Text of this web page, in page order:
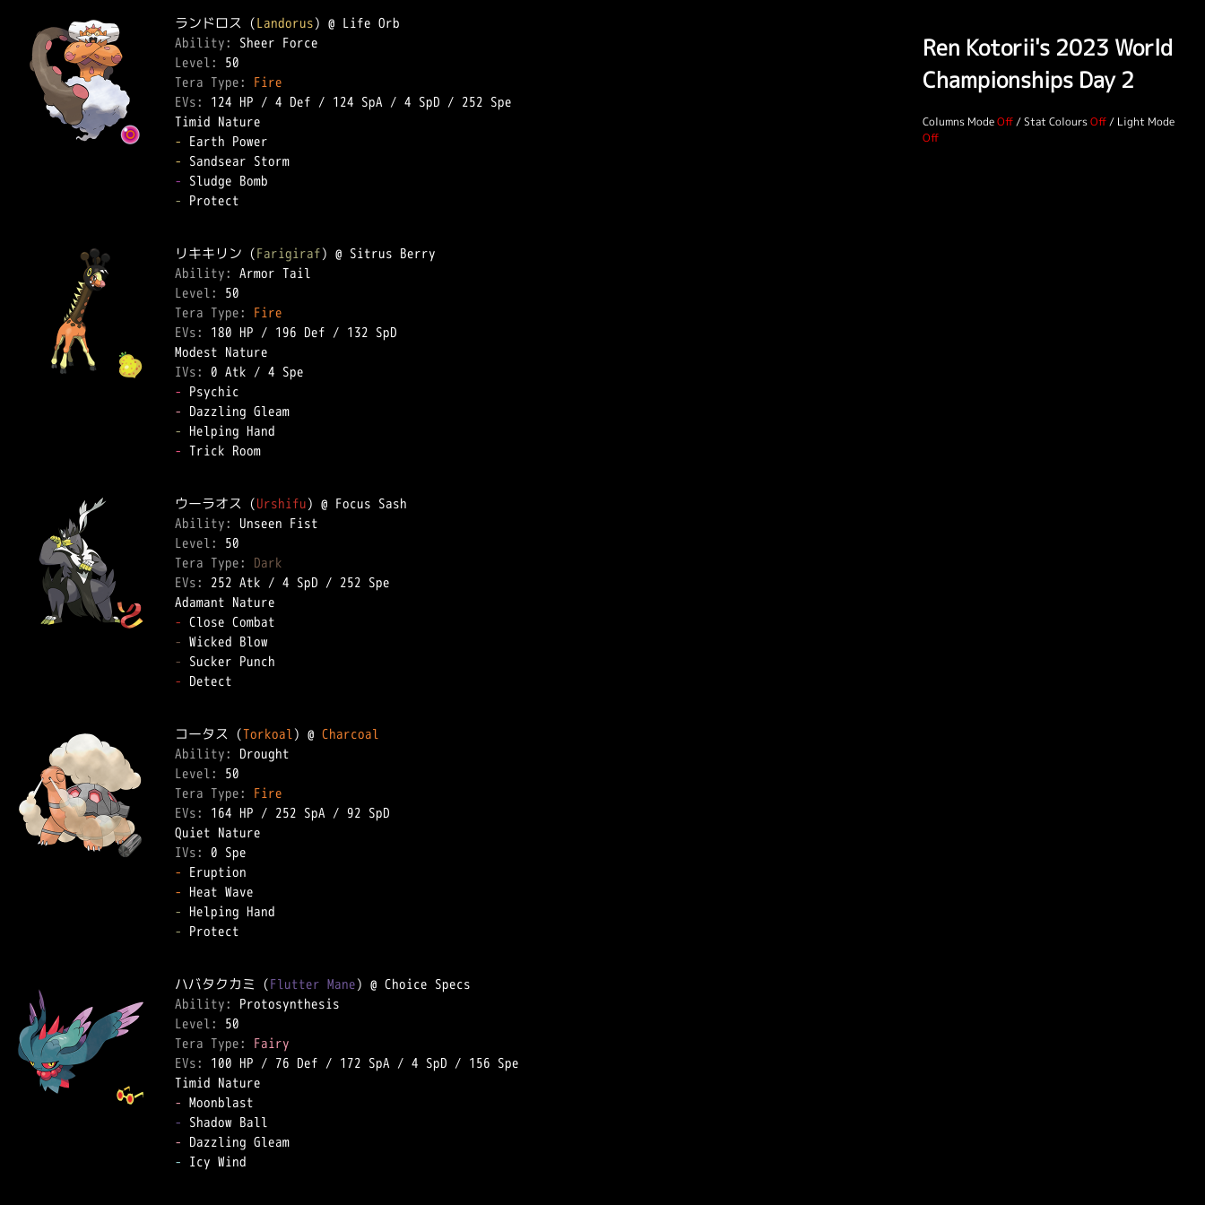
ランドロス (Landorus
Ability:
Level:
Tera Type: Fire
EVs: 124 HP / 4 Def / 124 SpA / 4 SpD / 252 Spe
-
-
-
- Protect
リキキリン (Farigiraf
Ability:
Level:
Tera Type: Fire
EVs: 180 HP / 196 Def / 132 SpD
IVs: 0 Atk / 4 Spe
-
-
-
- Trick Room
ウーラオス (Urshifu
Ability:
Level:
Tera Type: Dark
EVs: 252 Atk / 4 SpD / 252 Spe
-
-
-
- Detect
コータス (Torkoal) @ Charcoal
Ability:
Level:
Tera Type: Fire
EVs: 164 HP / 252 SpA / 92 SpD
IVs: 0 Spe
-
-
-
- Protect
ハバタクカミ (Flutter Mane
Ability:
Level:
Tera Type: Fairy
EVs: 100 HP / 76 Def / 172 SpA / 4 SpD / 156 Spe
-
-
-
- Icy Wind
Ren Kotorii's 2023 World
Championships Day 2
Columns Mode /Stat Colours / Light Mode